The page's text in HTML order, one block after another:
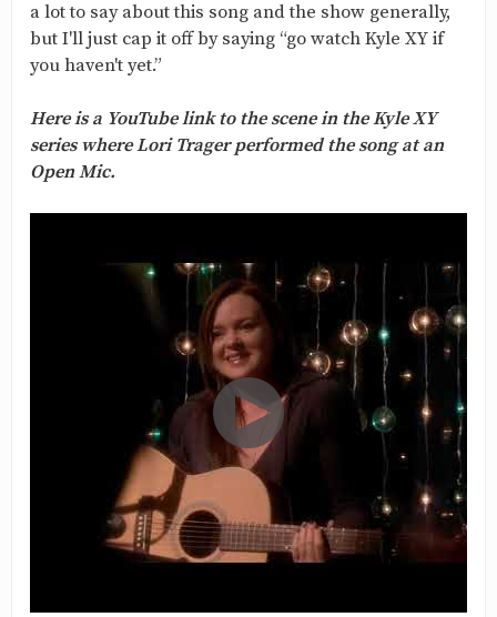
a lot to say about this song and the show generally,
but I'll just cap it off by saying “go watch Kyle XY if
you haven't yet.”
Here is a YouTube link to the scene in the Kyle XY
series where Lori Trager performed the song at an
Open Mic.